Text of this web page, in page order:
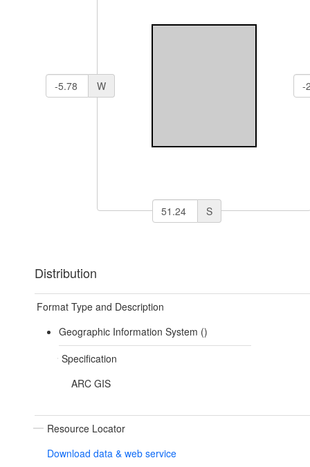
W
S
Distribution
Format Type and Description
Geographic Information System ()
Specification
ARC GIS
Resource Locator
Download data & web service